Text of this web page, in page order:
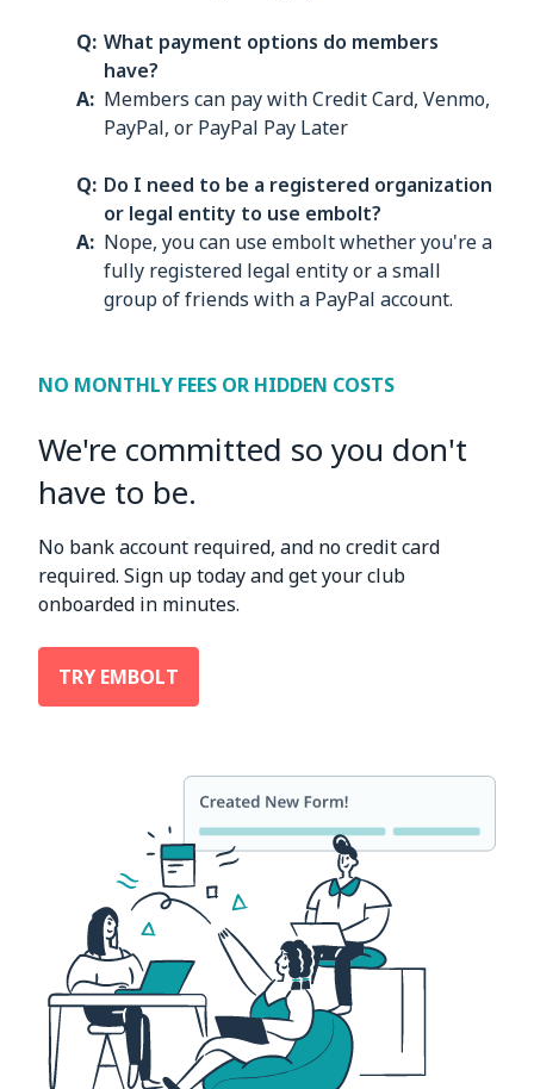
What payment options do members
have?
Members can pay with Credit Card, Venmo,
PayPal, or PayPal Pay Later
Do I need to be a registered organization
or legal entity to use embolt?
Nope, you can use embolt whether you're a
fully registered legal entity or a small
group of friends with a PayPal account.
NO MONTHLY FEES OR HIDDEN COSTS
We're committed so you don't
have to be.
No bank account required, and no credit card
required. Sign up today and get your club
onboarded in minutes.
TRY EMBOLT